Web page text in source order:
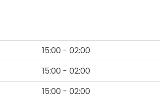
15:00 - 02:00
15:00 - 02:00
15:00 - 02:00